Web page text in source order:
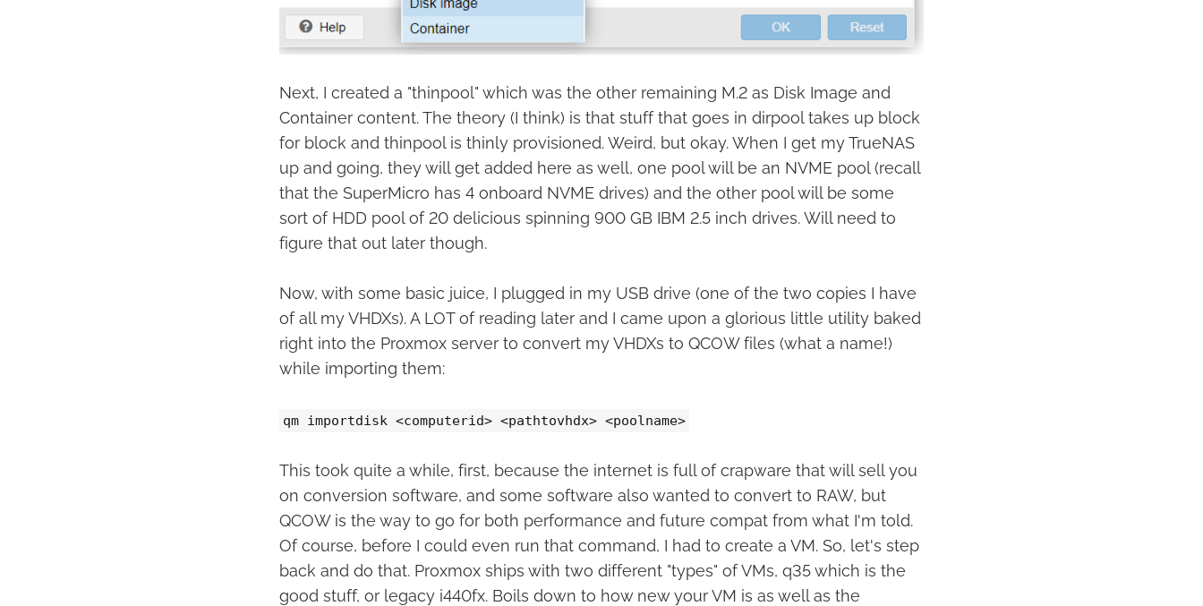
Next, I created a "thinpool" which was the other remaining M.2 as Disk Image and
Container content. The theory (I think) is that stuff that goes in dirpool takes up block
for block and thinpool is thinly provisioned. Weird, but okay. When I get my TrueNAS
up and going, they will get added here as well, one pool will be an NVME pool (recall
that the SuperMicro has 4 onboard NVME drives) and the other pool will be some
sort of HDD pool of 20 delicious spinning 900 GB IBM 2.5 inch drives. Will need to
figure that out later though.
Now, with some basic juice, I plugged in my USB drive (one of the two copies I have
of all my VHDXs). A LOT of reading later and I came upon a glorious little utility baked
right into the Proxmox server to convert my VHDXs to QCOW files (what a name!)
while importing them:
qm importdisk <computerid> <pathtovhdx> <poolname>
This took quite a while, first, because the internet is full of crapware that will sell you
on conversion software, and some software also wanted to convert to RAW, but
QCOW is the way to go for both performance and future compat from what I'm told.
Of course, before I could even run that command, I had to create a VM. So, let's step
back and do that. Proxmox ships with two different "types" of VMs, q35 which is the
good stuff, or legacy i440fx. Boils down to how new your VM is as well as the